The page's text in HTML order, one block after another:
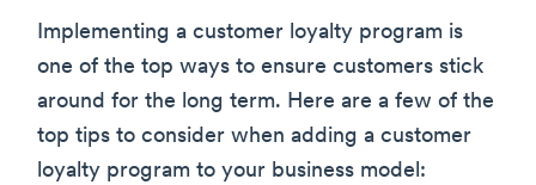
Implementing a customer loyalty program is
one of the top ways to ensure customers stick
around for the long term. Here are a few of the
top tips to consider when adding a customer
loyalty program to your business model: